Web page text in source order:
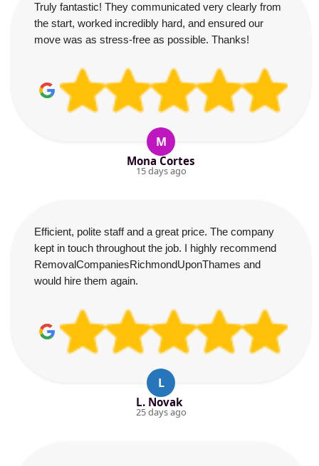
Truly fantastic! They communicated very clearly from
the start, worked incredibly hard, and ensured our
move was as stress-free as possible. Thanks!
M
Mona Cortes
15 days ago
Efficient, polite staff and a great price. The company
kept in touch throughout the job. I highly recommend
RemovalCompaniesRichmondUponThames and
would hire them again.
L
L. Novak
25 days ago